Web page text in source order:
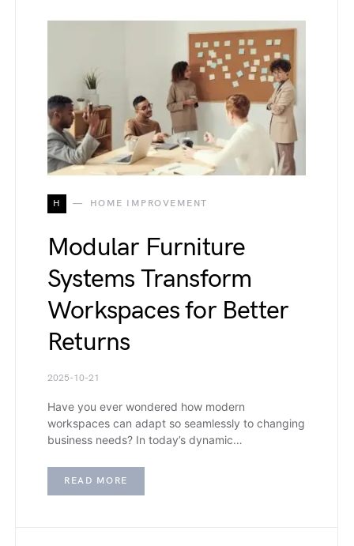
H HOME IMPROVEMENT
Modular Furniture
Systems Transform
Workspaces for Better
Returns
2025-10-21
Have you ever wondered how modern
workspaces can adapt so seamlessly to changing
business needs? In today’s dynamic…
READ MORE